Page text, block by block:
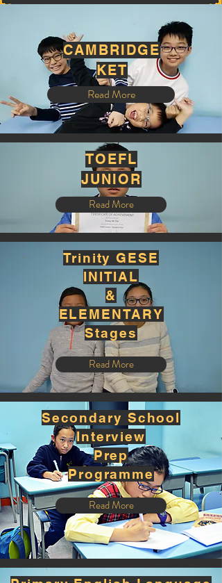
CAMBRIDGE
KET
Read More
TOEFL
JUNIOR
Read More
Trinity GESE
INITIAL
&
ELEMENTARY
Stages
Read More
Secondary School
Interview
Prep
Programme
Read More